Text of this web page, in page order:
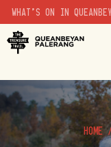
WHAT'S ON IN
HOME